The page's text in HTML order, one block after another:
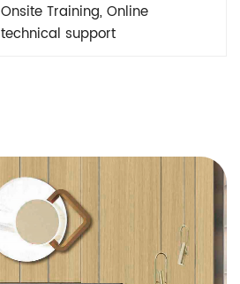
Onsite Training, Online
technical support